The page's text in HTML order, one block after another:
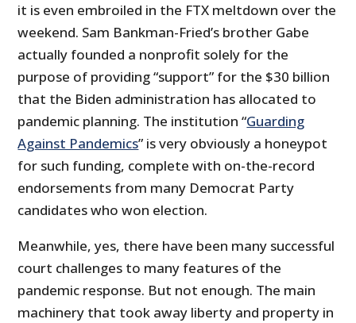
it is even embroiled in the FTX meltdown over the
weekend. Sam Bankman-Fried’s brother Gabe
actually founded a nonprofit solely for the
purpose of providing “support” for the $30 billion
that the Biden administration has allocated to
pandemic planning. The institution “Guarding
Against Pandemics” is very obviously a honeypot
for such funding, complete with on-the-record
endorsements from many Democrat Party
candidates who won election.
Meanwhile, yes, there have been many successful
court challenges to many features of the
pandemic response. But not enough. The main
machinery that took away liberty and property in